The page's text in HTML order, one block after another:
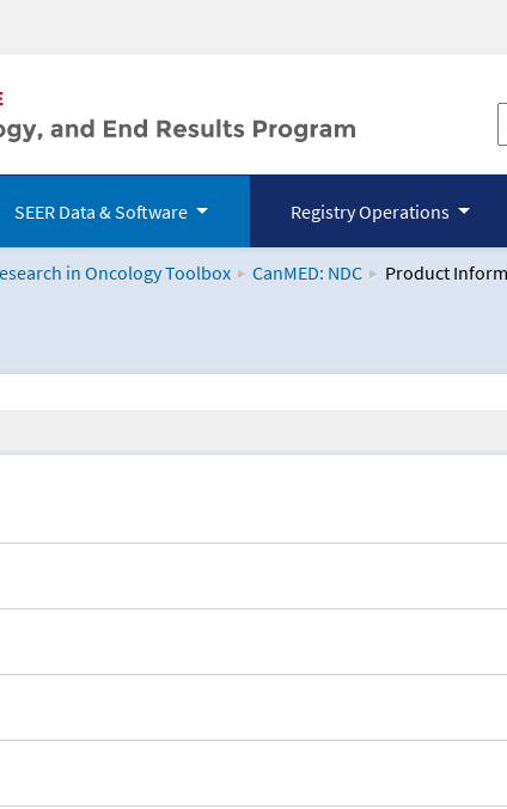
SEER Data & Software Registry Operations
in Oncology Toolbox CanMED: NDC Product
Toolbox